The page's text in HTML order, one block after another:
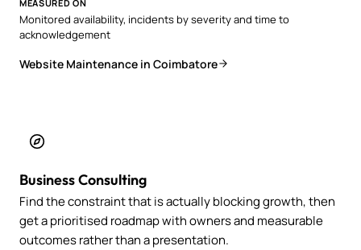
MEASURED ON
Monitored availability, incidents by severity and time to
acknowledgement
Website Maintenance in Coimbatore
Business Consulting
Find the constraint that is actually blocking growth, then
get a prioritised roadmap with owners and measurable
outcomes rather than a presentation.